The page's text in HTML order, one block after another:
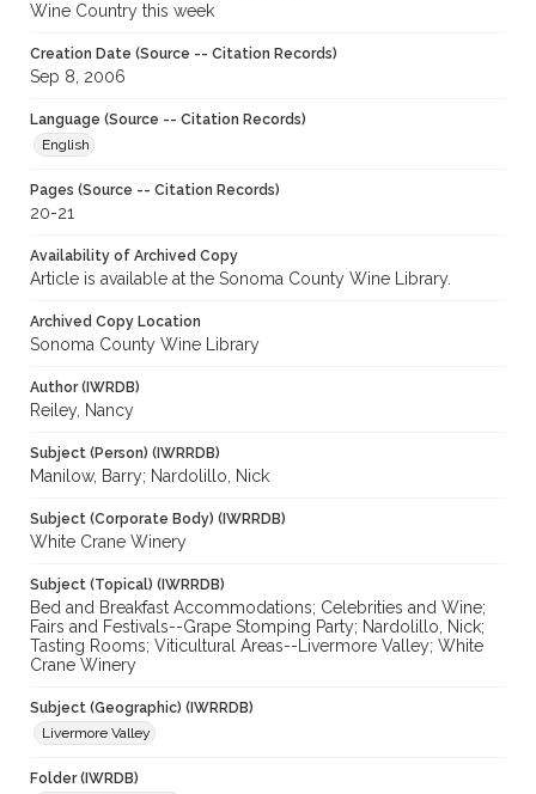
Wine Country this week
Creation Date (Source -- Citation Records)
Sep 8, 2006
Language (Source -- Citation Records)
English
Pages (Source -- Citation Records)
20-21
Availability of Archived Copy
Article is available at the Sonoma County Wine Library.
Archived Copy Location
Sonoma County Wine Library
Author (IWRDB)
Reiley, Nancy
Subject (Person) (IWRRDB)
Manilow, Barry; Nardolillo, Nick
Subject (Corporate Body) (IWRRDB)
White Crane Winery
Subject (Topical) (IWRRDB)
Bed and Breakfast Accommodations; Celebrities and Wine;
Fairs and Festivals--Grape Stomping Party; Nardolillo, Nick;
Tasting Rooms; Viticultural Areas--Livermore Valley; White
Crane Winery
Subject (Geographic) (IWRRDB)
Livermore Valley
Folder (IWRDB)